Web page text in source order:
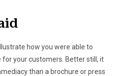
how you were able to
for your customers. Better still, it
than a brochure or press